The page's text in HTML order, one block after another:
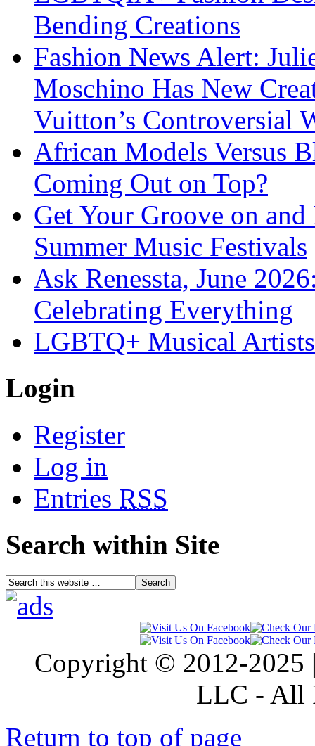
Bending Creations
Fashion News Alert:
Moschino Has New
Vuitton’s Controversial
African Models Versus
Coming Out on Top?
Get Your Groove on and
Summer Music Festivals
Ask Renessta, June
Celebrating Everything
LGBTQ+ Musical
Login
Register
Log in
Entries RSS
Search within Site
Copyright © 2012-2025
LLC - All
Return to top of page